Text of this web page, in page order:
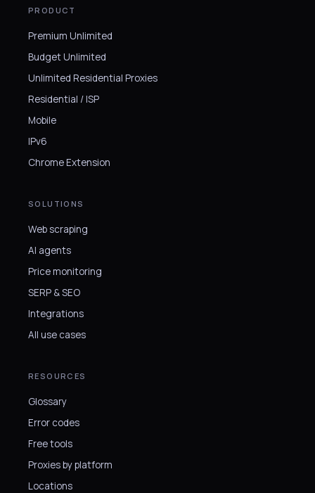
PRODUCT
Premium Unlimited
Budget Unlimited
Unlimited Residential Proxies
Residential / ISP
Mobile
IPv6
Chrome Extension
SOLUTIONS
Web scraping
AI agents
Price monitoring
SERP & SEO
Integrations
All use cases
RESOURCES
Glossary
Error codes
Free tools
Proxies by platform
Locations